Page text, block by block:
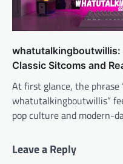
Classic Sitcoms and
At first glance, the phrase
whatutalkingboutwillis”
pop culture and modern-
Leave a Reply